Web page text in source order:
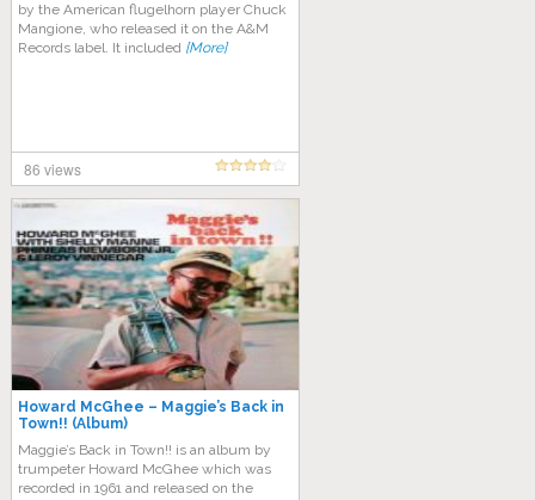
by the American flugelhorn player Chuck
Mangione, who released it on the A&M
Records label. It included [More]
86 views
Howard McGhee – Maggie’s Back in
Town!! (Album)
Maggie’s Back in Town!! is an album by
trumpeter Howard McGhee which was
recorded in 1961 and released on the